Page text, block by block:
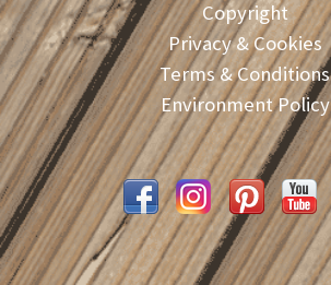
Copyright
Privacy & Cookies
Terms & Conditions
Environment Policy